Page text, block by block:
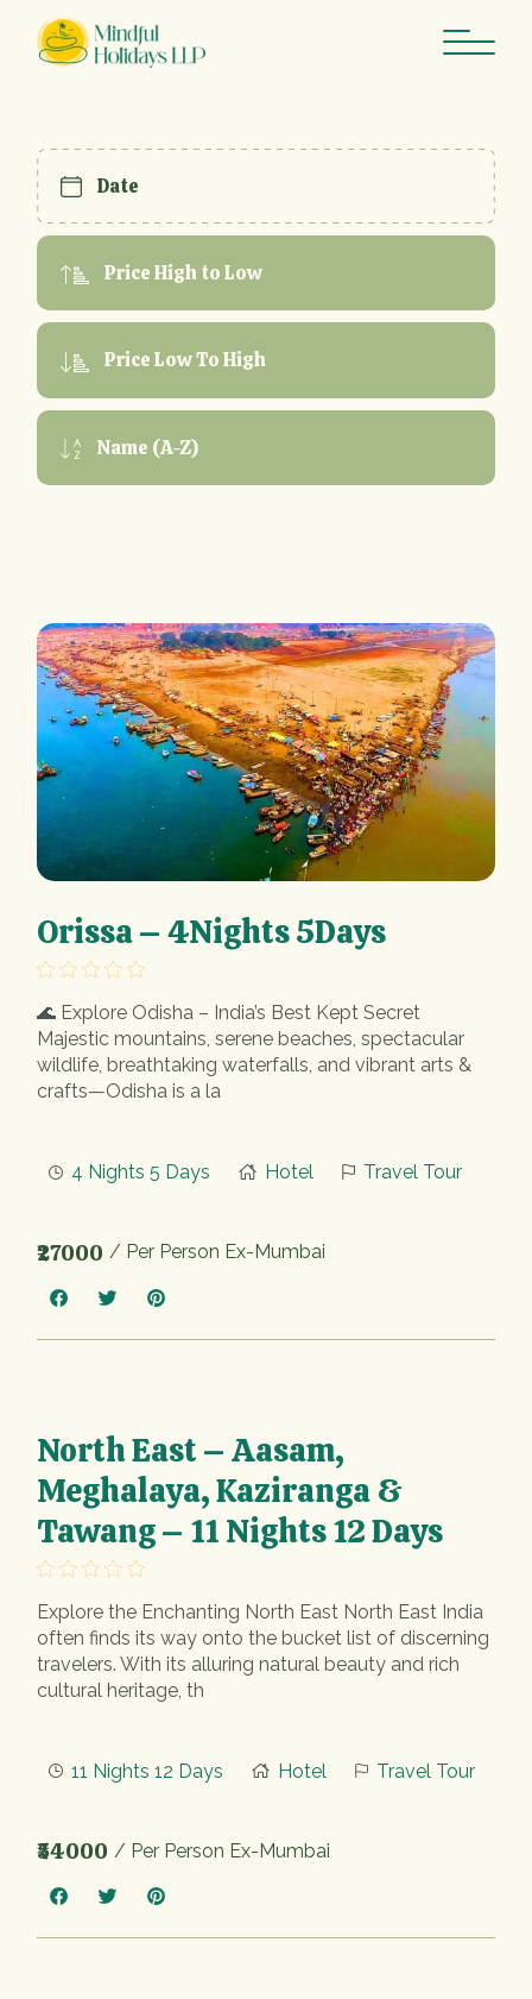
content
Date
Price High to Low
Price Low To High
Name (A-Z)
Orissa – 4Nights 5Days
🌊 Explore Odisha – India’s Best Kept Secret
Majestic mountains, serene beaches, spectacular
wildlife, breathtaking waterfalls, and vibrant arts &
crafts—Odisha is a la
4 Nights 5 Days Hotel Travel Tour
₹27000 / Per Person Ex-Mumbai
North East – Aasam,
Meghalaya, Kaziranga &
Tawang – 11 Nights 12 Days
Explore the Enchanting North East North East India
often finds its way onto the bucket list of discerning
travelers. With its alluring natural beauty and rich
cultural heritage, th
11 Nights 12 Days Hotel Travel Tour
₹54000 / Per Person Ex-Mumbai